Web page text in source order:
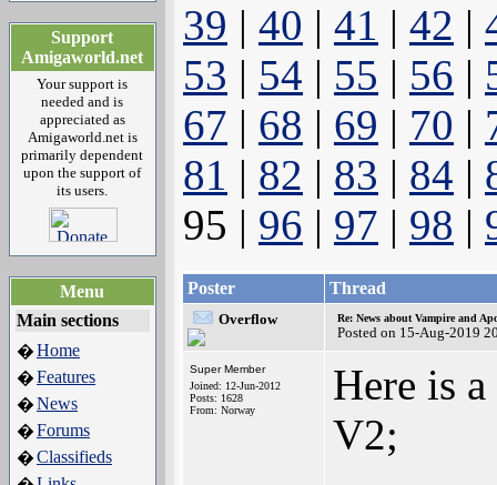
Support
Amigaworld.net
Your support is
needed and is
appreciated as
Amigaworld.net is
primarily dependent
upon the support of
its users.
Menu
Main sections
�Home
�Features
�News
�Forums
�Classifieds
39 | 40 | 41 | 42 |
53 | 54 | 55 | 56 |
67 | 68 | 69 | 70 |
81 | 82 | 83 | 84 |
95 | 96 | 97 | 98 |
Poster Thread
Overflow Re: News about Vampire and
Posted on 15-Aug-2019
Super Member
Joined: 12-Jun-2012
Posts: 1628
From: Norway
Here is
V2;